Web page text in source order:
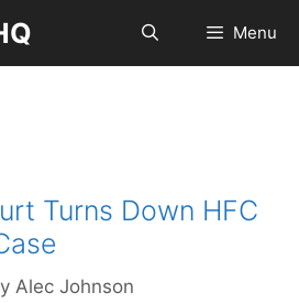
Menu
Turns Down HFC
Alec Johnson